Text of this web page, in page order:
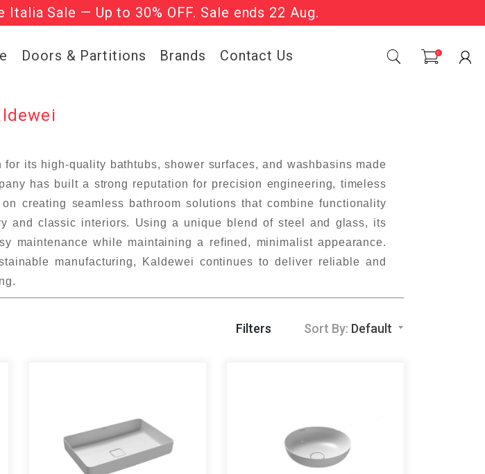
Sale — Up to 30% OFF. Sale ends 22 Aug.
Chairs. Limited Sale Now On.
Doors & Partitions Brands Contact Us 0
its high-quality bathtubs, shower surfaces, and washbasins made
has built a strong reputation for precision engineering, timeless
creating seamless bathroom solutions that combine functionality
and classic interiors. Using a unique blend of steel and glass, its
maintenance while maintaining a refined, minimalist appearance.
manufacturing, Kaldewei continues to deliver reliable and
Filters Sort By: Default